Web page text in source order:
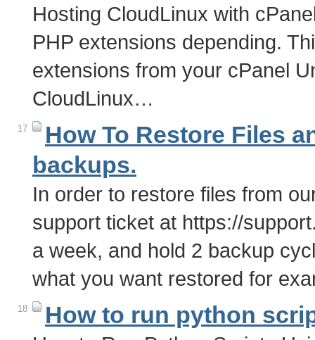
Hosting CloudLinux with
PHP extensions depending.
extensions from your cPanel
CloudLinux…
17
How To Restore Files
backups.
In order to restore files from
support ticket at https://
a week, and hold 2 backup
what you want restored for
18 How to run python